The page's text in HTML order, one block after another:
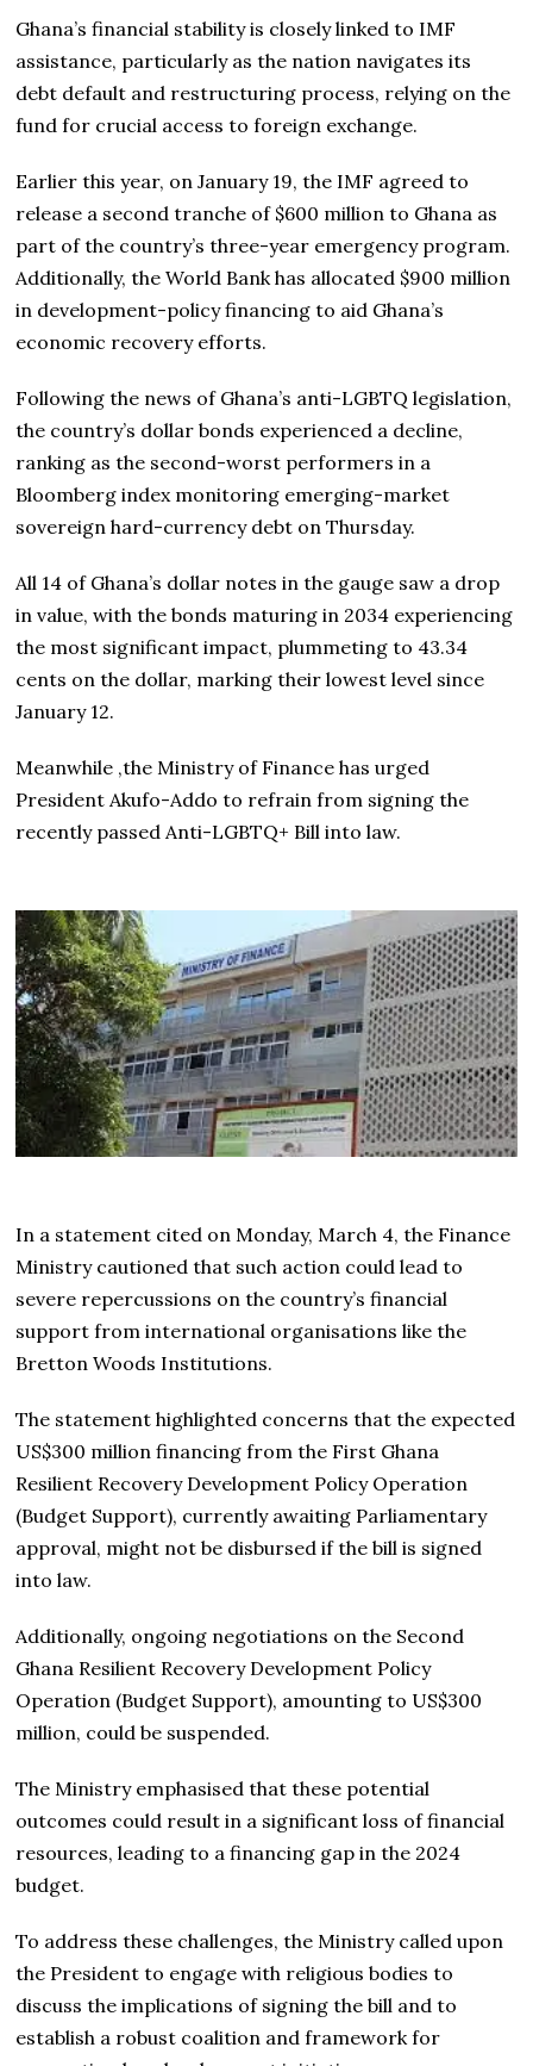
Ghana’s financial stability is closely linked to IMF
assistance, particularly as the nation navigates its
debt default and restructuring process, relying on the
fund for crucial access to foreign exchange.
Earlier this year, on January 19, the IMF agreed to
release a second tranche of $600 million to Ghana as
part of the country’s three-year emergency program.
Additionally, the World Bank has allocated $900 million
in development-policy financing to aid Ghana’s
economic recovery efforts.
Following the news of Ghana’s anti-LGBTQ legislation,
the country’s dollar bonds experienced a decline,
ranking as the second-worst performers in a
Bloomberg index monitoring emerging-market
sovereign hard-currency debt on Thursday.
All 14 of Ghana’s dollar notes in the gauge saw a drop
in value, with the bonds maturing in 2034 experiencing
the most significant impact, plummeting to 43.34
cents on the dollar, marking their lowest level since
January 12.
Meanwhile ,the Ministry of Finance has urged
President Akufo-Addo to refrain from signing the
recently passed Anti-LGBTQ+ Bill into law.
In a statement cited on Monday, March 4, the Finance
Ministry cautioned that such action could lead to
severe repercussions on the country’s financial
support from international organisations like the
Bretton Woods Institutions.
The statement highlighted concerns that the expected
US$300 million financing from the First Ghana
Resilient Recovery Development Policy Operation
(Budget Support), currently awaiting Parliamentary
approval, might not be disbursed if the bill is signed
into law.
Additionally, ongoing negotiations on the Second
Ghana Resilient Recovery Development Policy
Operation (Budget Support), amounting to US$300
million, could be suspended.
The Ministry emphasised that these potential
outcomes could result in a significant loss of financial
resources, leading to a financing gap in the 2024
budget.
To address these challenges, the Ministry called upon
the President to engage with religious bodies to
discuss the implications of signing the bill and to
establish a robust coalition and framework for